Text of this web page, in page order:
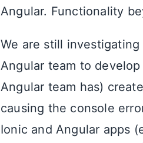
Angular. Functionality
We are still
Angular team to
Angular team has)
causing the console
Ionic and Angular apps